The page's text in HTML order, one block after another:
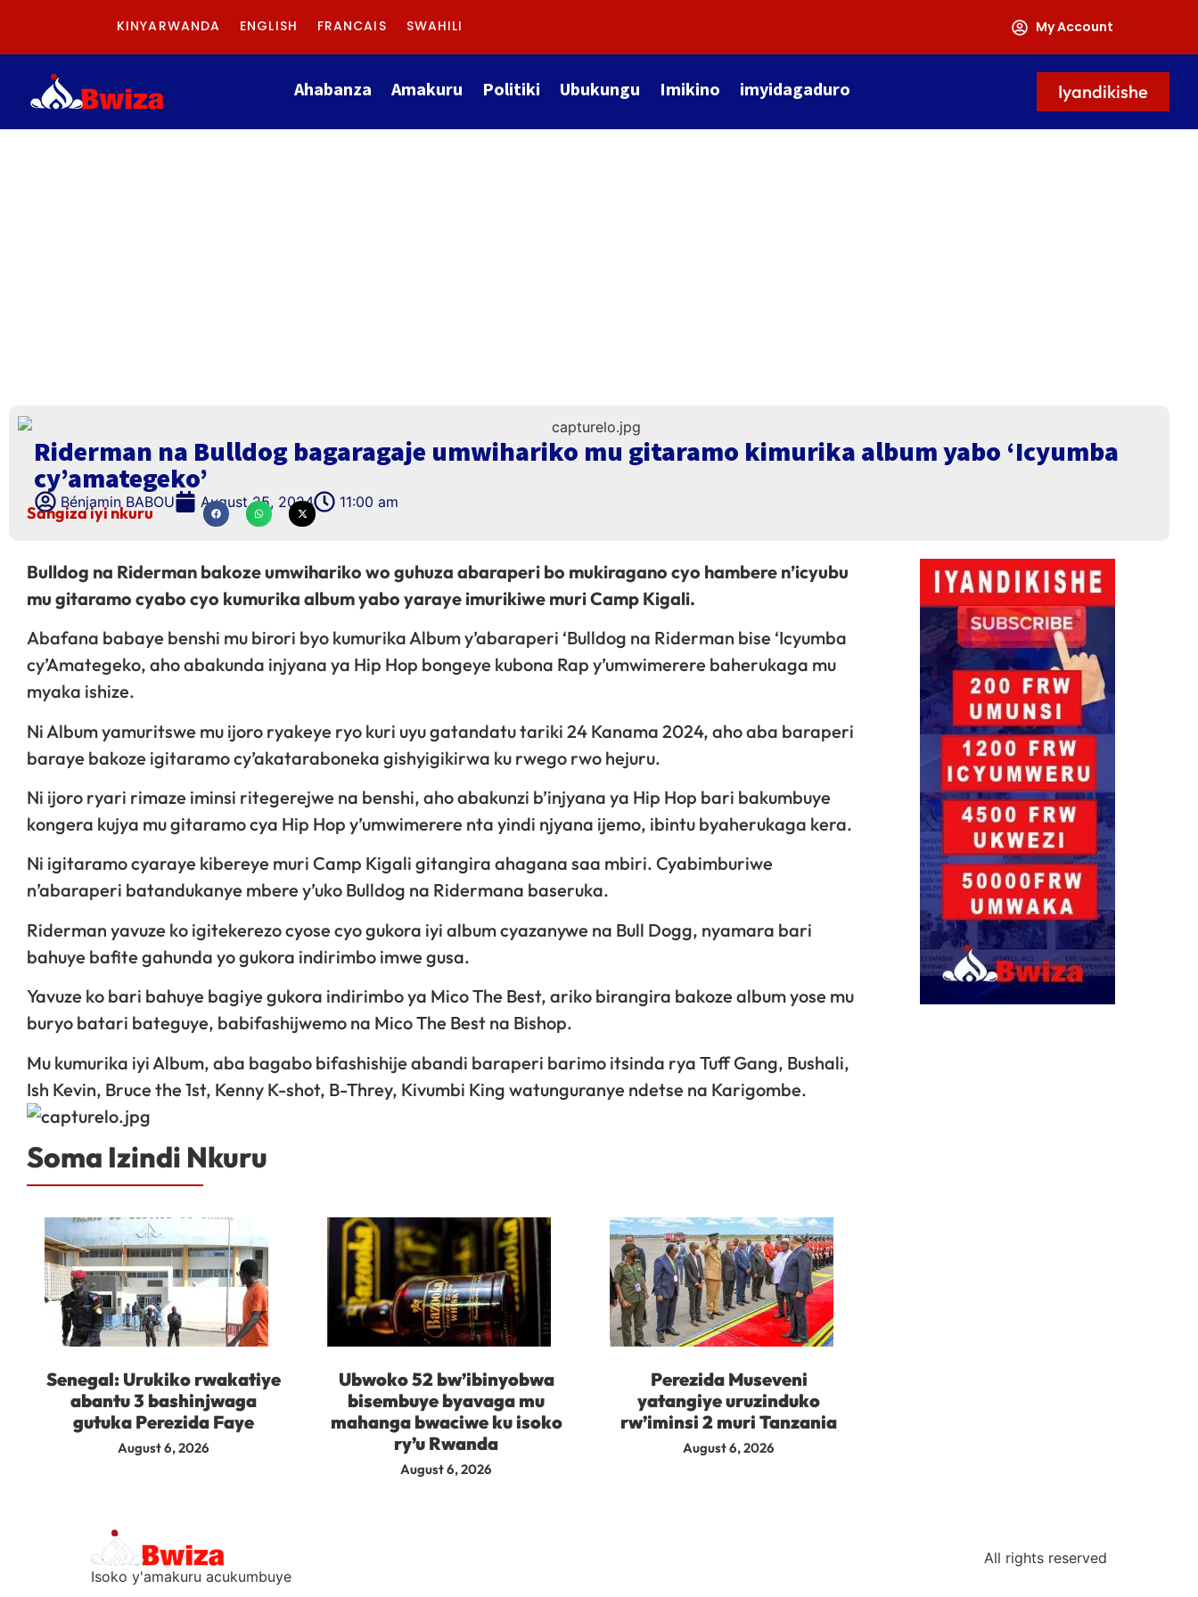
KINYARWANDA ENGLISH FRANCAIS SWAHILI My Account
Ahabanza Amakuru Politiki Ubukungu Imikino imyidagaduro Iyandikishe
Riderman na Bulldog bagaragaje umwihariko mu gitaramo kimurika album yabo ‘Icyumba
cy’amategeko’
Bénjamin BABOU August 25, 2024 11:00 am
Sangiza iyi nkuru
Bulldog na Riderman bakoze umwihariko wo guhuza abaraperi bo mukiragano cyo hambere n’icyubu
mu gitaramo cyabo cyo kumurika album yabo yaraye imurikiwe muri Camp Kigali.
Abafana babaye benshi mu birori byo kumurika Album y’abaraperi ‘Bulldog na Riderman bise ‘Icyumba
cy’Amategeko, aho abakunda injyana ya Hip Hop bongeye kubona Rap y’umwimerere baherukaga mu
myaka ishize.
Ni Album yamuritswe mu ijoro ryakeye ryo kuri uyu gatandatu tariki 24 Kanama 2024, aho aba baraperi
baraye bakoze igitaramo cy’akataraboneka gishyigikirwa ku rwego rwo hejuru.
Ni ijoro ryari rimaze iminsi ritegerejwe na benshi, aho abakunzi b’injyana ya Hip Hop bari bakumbuye
kongera kujya mu gitaramo cya Hip Hop y’umwimerere nta yindi njyana ijemo, ibintu byaherukaga kera.
Ni igitaramo cyaraye kibereye muri Camp Kigali gitangira ahagana saa mbiri. Cyabimburiwe
n’abaraperi batandukanye mbere y’uko Bulldog na Ridermana baseruka.
Riderman yavuze ko igitekerezo cyose cyo gukora iyi album cyazanywe na Bull Dogg, nyamara bari
bahuye bafite gahunda yo gukora indirimbo imwe gusa.
Yavuze ko bari bahuye bagiye gukora indirimbo ya Mico The Best, ariko birangira bakoze album yose mu
buryo batari bateguye, babifashijwemo na Mico The Best na Bishop.
Mu kumurika iyi Album, aba bagabo bifashishije abandi baraperi barimo itsinda rya Tuff Gang, Bushali,
Ish Kevin, Bruce the 1st, Kenny K-shot, B-Threy, Kivumbi King watunguranye ndetse na Karigombe.
Soma Izindi Nkuru
Senegal: Urukiko rwakatiye
abantu 3 bashinjwaga
gutuka Perezida Faye
August 6, 2026
Ubwoko 52 bw’ibinyobwa
bisembuye byavaga mu
mahanga bwaciwe ku isoko
ry’u Rwanda
August 6, 2026
Perezida Museveni
yatangiye uruzinduko
rw’iminsi 2 muri Tanzania
August 6, 2026
Isoko y'amakuru acukumbuye
All rights reserved